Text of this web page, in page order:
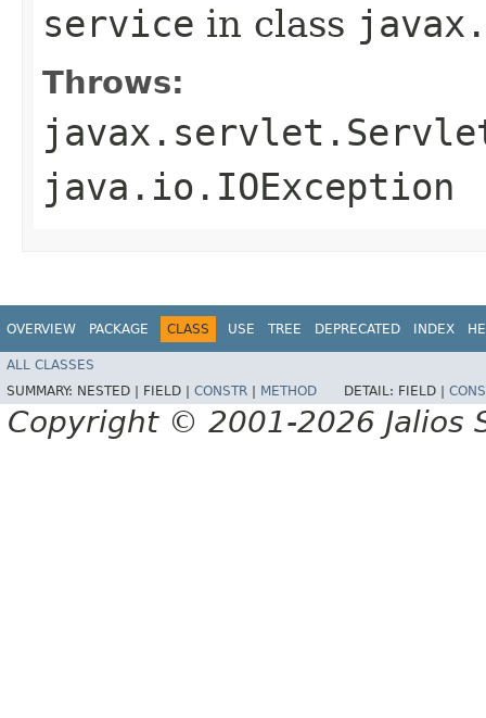
service in class
Throws:
java.io.IOException
OVERVIEW PACKAGE CLASS USE TREE DEPRECATED INDEX
ALL CLASSES
SUMMARY: NESTED | FIELD | CONSTR METHOD DETAIL: FIELD |
Copyright © 2001-2026 Jalios